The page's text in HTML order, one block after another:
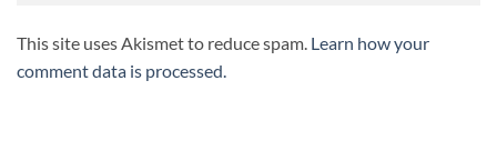
This site uses Akismet to reduce spam. Learn how your
comment data is processed.